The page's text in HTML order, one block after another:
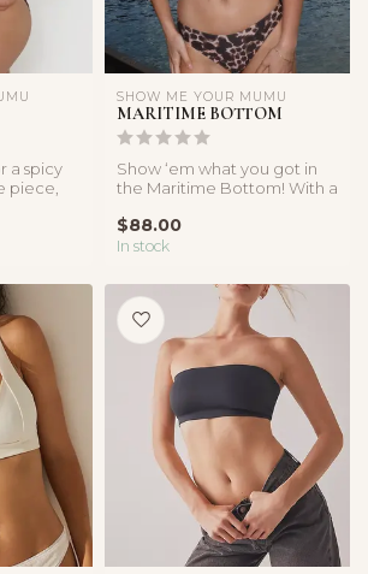
a spicy
piece,
SHOW ME YOUR MUMU
MARITIME BOTTOM
Show ‘em what you got in
the Maritime Bottom! With a
fl...
$88.00
In stock